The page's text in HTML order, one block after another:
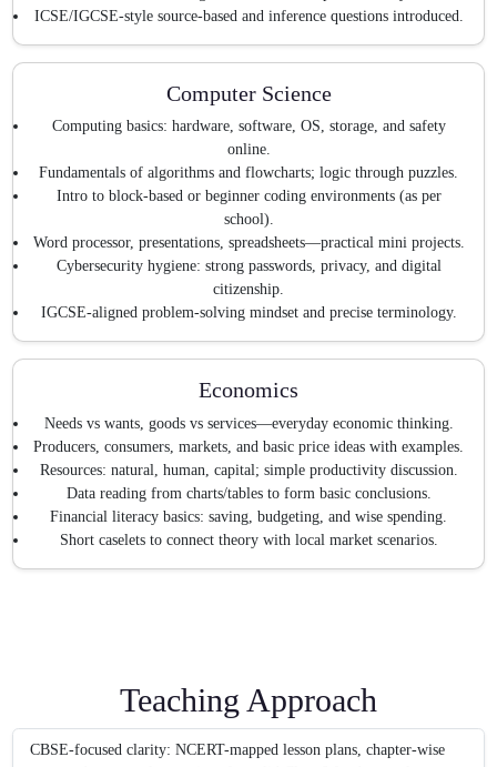
ICSE/IGCSE-style source-based and inference questions introduced.
Computer Science
Computing basics: hardware, software, OS, storage, and safety
online.
Fundamentals of algorithms and flowcharts; logic through puzzles.
Intro to block-based or beginner coding environments (as per
school).
Word processor, presentations, spreadsheets—practical mini projects.
Cybersecurity hygiene: strong passwords, privacy, and digital
citizenship.
IGCSE-aligned problem-solving mindset and precise terminology.
Economics
Needs vs wants, goods vs services—everyday economic thinking.
Producers, consumers, markets, and basic price ideas with examples.
Resources: natural, human, capital; simple productivity discussion.
Data reading from charts/tables to form basic conclusions.
Financial literacy basics: saving, budgeting, and wise spending.
Short caselets to connect theory with local market scenarios.
Teaching Approach
CBSE-focused clarity: NCERT-mapped lesson plans, chapter-wise